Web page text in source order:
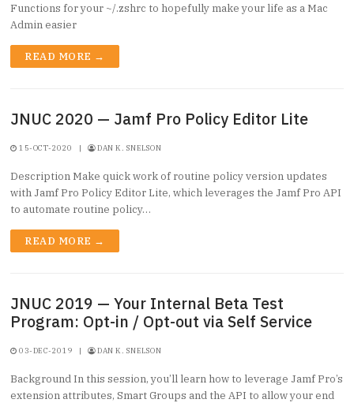
Functions for your ~/.zshrc to hopefully make your life as a Mac
Admin easier
READ MORE →
JNUC 2020 — Jamf Pro Policy Editor Lite
15-OCT-2020 | DAN K. SNELSON
Description Make quick work of routine policy version updates
with Jamf Pro Policy Editor Lite, which leverages the Jamf Pro API
to automate routine policy…
READ MORE →
JNUC 2019 — Your Internal Beta Test
Program: Opt-in / Opt-out via Self Service
03-DEC-2019 | DAN K. SNELSON
Background In this session, you’ll learn how to leverage Jamf Pro’s
extension attributes, Smart Groups and the API to allow your end